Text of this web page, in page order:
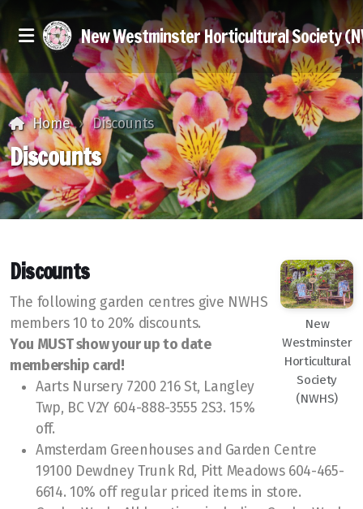
New Westminster Horticultural Society
Home Discounts
Discounts
New
Westminster
Horticultural
Society
(NWHS)
Discounts
The following garden centres give NWHS
members 10 to 20% discounts.
You MUST show your up to date
membership card!
Aarts Nursery 7200 216 St, Langley
Twp, BC V2Y 604-888-3555 2S3. 15%
off.
Amsterdam Greenhouses and Garden Centre
19100 Dewdney Trunk Rd, Pitt Meadows 604-465-
6614. 10% off regular priced items in store.
Executive & Members at Large
Seed Exchange
Library Books
Chemical Fertilizers
Member Mixer